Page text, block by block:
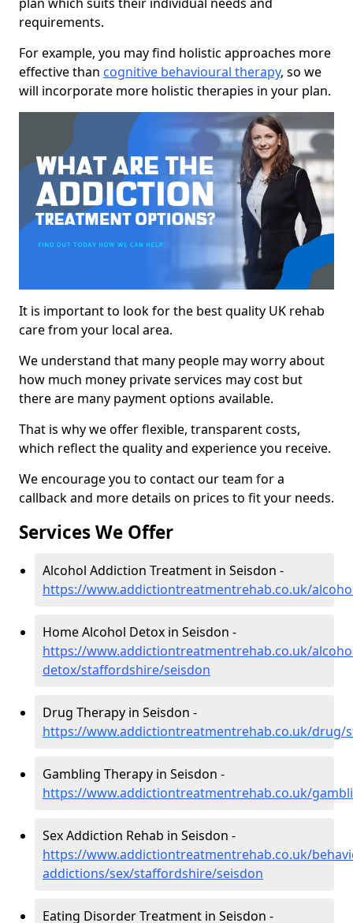
requirements.
For example, you may find holistic approaches more
effective than cognitive behavioural therapy, so we
will incorporate more holistic therapies in your plan.
It is important to look for the best quality UK rehab
care from your local area.
We understand that many people may worry about
how much money private services may cost but
there are many payment options available.
That is why we offer flexible, transparent costs,
which reflect the quality and experience you receive.
We encourage you to contact our team for a
callback and more details on prices to fit your needs.
Services We Offer
Alcohol Addiction Treatment in Seisdon -
https://www.addictiontreatmentrehab.co.uk/
Home Alcohol Detox in Seisdon -
https://www.addictiontreatmentrehab.co.uk/
detox/staffordshire/seisdon
Drug Therapy in Seisdon -
https://www.addictiontreatmentrehab.co.uk/drug/
Gambling Therapy in Seisdon -
https://www.addictiontreatmentrehab.co.uk/
Sex Addiction Rehab in Seisdon -
https://www.addictiontreatmentrehab.co.uk/
addictions/sex/staffordshire/seisdon
Eating Disorder Treatment in Seisdon -